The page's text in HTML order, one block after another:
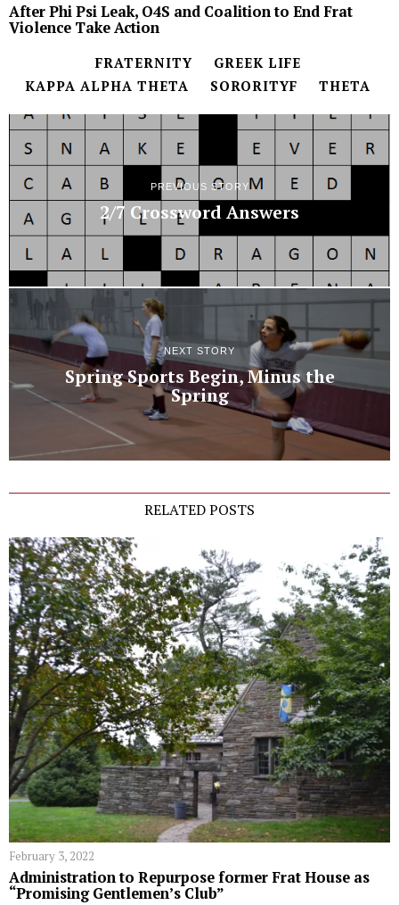
After Phi Psi Leak, O4S and Coalition to End Frat
Violence Take Action
FRATERNITY
GREEK LIFE
KAPPA ALPHA THETA
SORORITYF THETA
PREVIOUS STORY
2/7 Crossword Answers
NEXT STORY
Spring Sports Begin, Minus the
Spring
RELATED POSTS
February 3, 2022
Administration to Repurpose former Frat House as
“Promising Gentlemen’s Club”